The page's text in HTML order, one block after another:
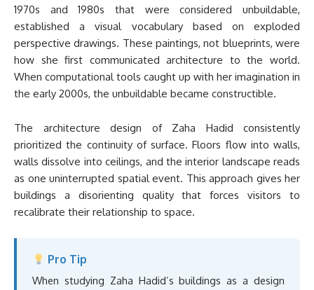
1970s and 1980s that were considered unbuildable,
established a visual vocabulary based on exploded
perspective drawings. These paintings, not blueprints, were
how she first communicated architecture to the world.
When computational tools caught up with her imagination in
the early 2000s, the unbuildable became constructible.
The architecture design of Zaha Hadid consistently
prioritized the continuity of surface. Floors flow into walls,
walls dissolve into ceilings, and the interior landscape reads
as one uninterrupted spatial event. This approach gives her
buildings a disorienting quality that forces visitors to
recalibrate their relationship to space.
Pro Tip
When studying Zaha Hadid’s buildings as a design